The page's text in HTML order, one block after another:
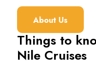
About Us
Things to
Nile Cruises